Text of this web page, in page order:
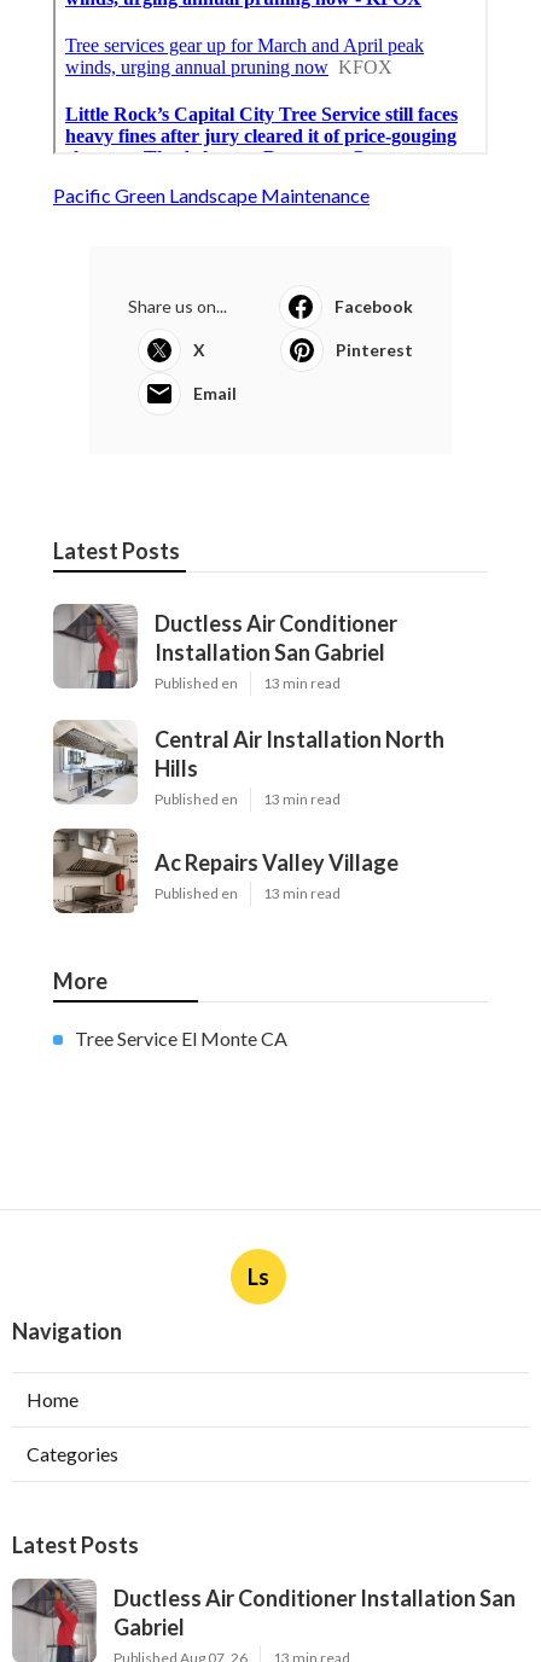
Pacific Green Landscape Maintenance
Share us on... Facebook
X Pinterest
Email
Latest Posts
Ductless Air Conditioner
Installation San Gabriel
Published en 13 min read
Central Air Installation North
Hills
Published en 13 min read
Ac Repairs Valley Village
Published en 13 min read
More
Tree Service El Monte CA
Ls
Navigation
Home
Categories
Latest Posts
Ductless Air Conditioner Installation San
Gabriel
Published Aug 07, 26 13 min read